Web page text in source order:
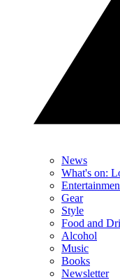
News
What's on:
Gear
Style
Food and
Alcohol
Music
Books
Newsletter